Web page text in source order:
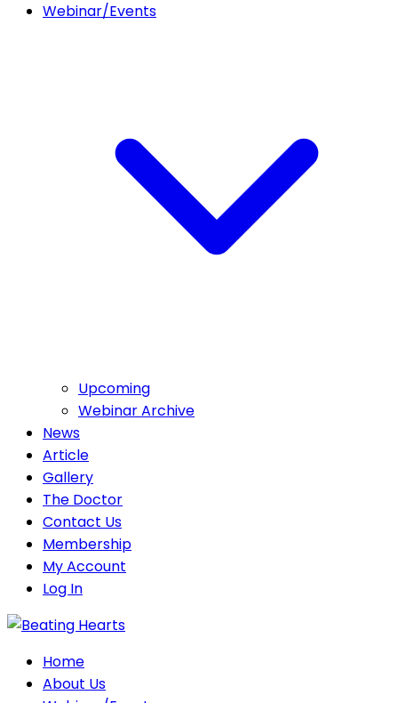
Webinar/Events
Upcoming
Webinar Archive
News
Article
Gallery
The Doctor
Contact Us
Membership
My Account
Log In
Home
About Us